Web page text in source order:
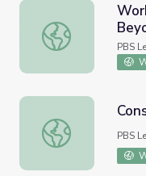
Workforce
PBS
Construction
PBS